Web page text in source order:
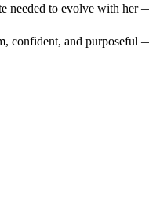
to evolve with
confident, and